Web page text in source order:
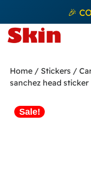
🎉
Home / Stickers /
sanchez head sticker
Sale!